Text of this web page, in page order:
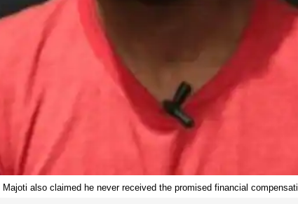
Majoti also claimed he never received the promised financial